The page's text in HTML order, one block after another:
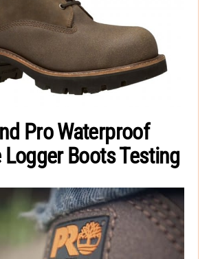
Pro Waterproof
Logger Boots Testing